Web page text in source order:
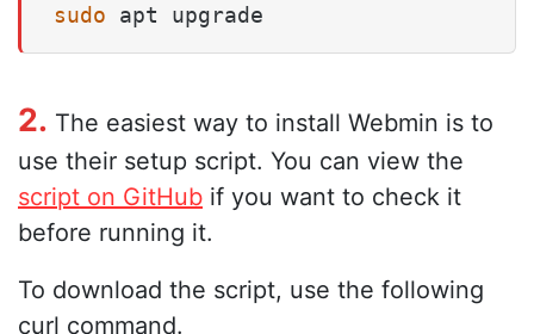
sudo apt upgrade
2. The easiest way to install Webmin is to
use their setup script. You can view the
script on GitHub if you want to check it
before running it.
To download the script, use the following
curl command.